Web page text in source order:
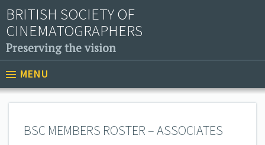
BRITISH SOCIETY OF
CINEMATOGRAPHERS
Preserving the vision
MENU
BSC MEMBERS ROSTER – ASSOCIATES